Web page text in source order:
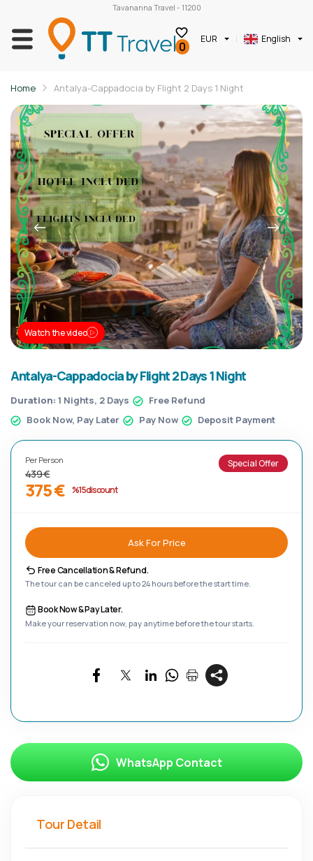
Tavananna Travel - 11200
0 EUR English
Home Antalya-Cappadocia by Flight 2 Days 1 Night
Tour Detail
Watch the video
Antalya-Cappadocia by Flight 2 Days 1 Night
Duration: 1 Nights, 2 Days
Free Refund
Book Now, Pay Later
Pay Now Deposit Payment
Per Person
439 €
375 € %15 discount
Special Offer
Ask For Price
Free Cancellation & Refund.
The tour can be canceled up to 24 hours before the start time.
Book Now & Pay Later.
Make your reservation now, pay anytime before the tour starts.
WhatsApp Contact